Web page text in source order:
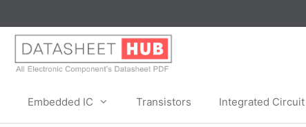
to
content
Embedded IC Transistors Integrated Circuit